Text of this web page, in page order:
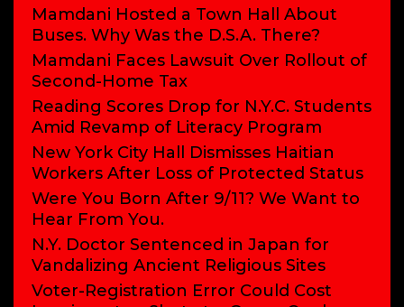
Mamdani Hosted a Town Hall About
Buses. Why Was the D.S.A. There?
Mamdani Faces Lawsuit Over Rollout of
Second-Home Tax
Reading Scores Drop for N.Y.C. Students
Amid Revamp of Literacy Program
New York City Hall Dismisses Haitian
Workers After Loss of Protected Status
Were You Born After 9/11? We Want to
Hear From You.
N.Y. Doctor Sentenced in Japan for
Vandalizing Ancient Religious Sites
Voter-Registration Error Could Cost